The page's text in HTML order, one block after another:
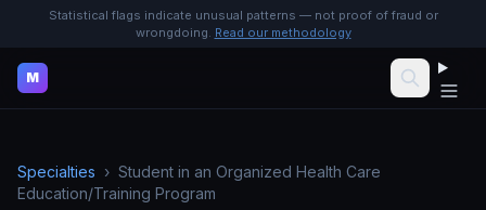
Statistical flags indicate unusual patterns — not proof of fraud or
wrongdoing. Read our methodology
M
Specialties › Student in an Organized Health Care
Education/Training Program